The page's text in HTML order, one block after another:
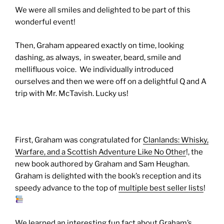
We were all smiles and delighted to be part of this
wonderful event!
Then, Graham appeared exactly on time, looking
dashing, as always, in sweater, beard, smile and
mellifluous voice. We individually introduced
ourselves and then we were off on a delightful Q and A
trip with Mr. McTavish. Lucky us!
First, Graham was congratulated for Clanlands: Whisky,
Warfare, and a Scottish Adventure Like No Other!, the
new book authored by Graham and Sam Heughan.
Graham is delighted with the book’s reception and its
speedy advance to the top of multiple best seller lists!